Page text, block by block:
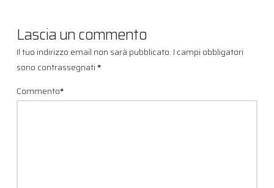
Lascia un commento
Il tuo indirizzo email non sarà pubblicato. I campi obbligatori
sono contrassegnati*
Commento*